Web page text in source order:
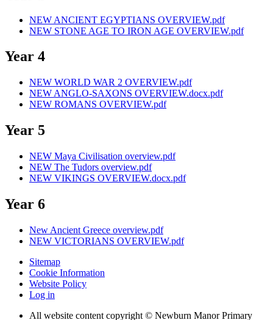
NEW ANCIENT EGYPTIANS OVERVIEW.pdf
NEW STONE AGE TO IRON AGE OVERVIEW.pdf
Year 4
NEW WORLD WAR 2 OVERVIEW.pdf
NEW ANGLO-SAXONS OVERVIEW.docx.pdf
NEW ROMANS OVERVIEW.pdf
Year 5
NEW Maya Civilisation overview.pdf
NEW The Tudors overview.pdf
NEW VIKINGS OVERVIEW.docx.pdf
Year 6
New Ancient Greece overview.pdf
NEW VICTORIANS OVERVIEW.pdf
Sitemap
Cookie Information
Website Policy
Log in
All website content copyright © Newburn Manor Primary